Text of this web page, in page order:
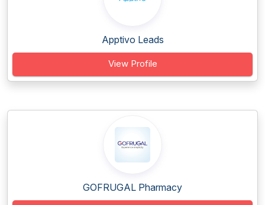
Apptivo Leads
View Profile
GOFRUGAL Pharmacy